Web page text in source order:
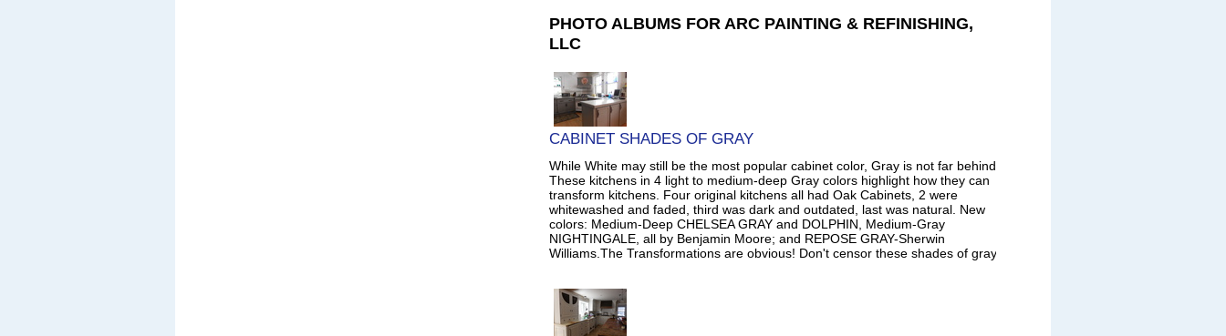
PHOTO ALBUMS FOR ARC PAINTING & REFINISHING,
LLC
CABINET SHADES OF GRAY
While White may still be the most popular cabinet color, Gray is not far behind.
These kitchens in 4 light to medium-deep Gray colors highlight how they can
transform kitchens. Four original kitchens all had Oak Cabinets, 2 were
whitewashed and faded, third was dark and outdated, last was natural. New
colors: Medium-Deep CHELSEA GRAY and DOLPHIN, Medium-Gray
NIGHTINGALE, all by Benjamin Moore; and REPOSE GRAY-Sherwin
Williams.The Transformations are obvious! Don't censor these shades of gray!